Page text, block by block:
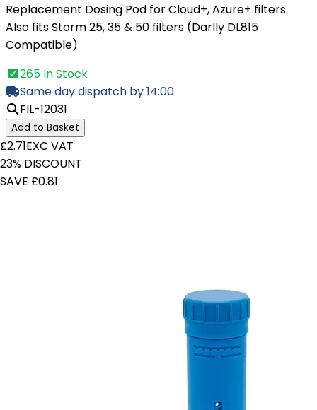
Replacement Dosing Pod for Cloud+, Azure+ filters.
Also fits Storm 25, 35 & 50 filters (Darlly DL815
Compatible)
265 In Stock
Same day dispatch by 14:00
FIL-12031
Add to Basket
£2.71EXC VAT
23% DISCOUNT
SAVE £0.81